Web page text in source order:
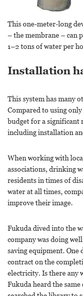
This one-meter-long
– the membrane – can
1–2 tons of water per
Installation
This system has many
Compared to using
budget for a significant
including installation
When working with
associations, drinking
residents in times of
water at all times,
improve their image.
Fukuda dived into the
company was doing
saving equipment. One
contract on the
electricity. Is there any
Fukuda heard the